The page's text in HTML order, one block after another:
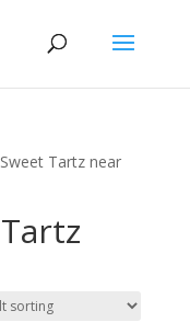
Tartz near